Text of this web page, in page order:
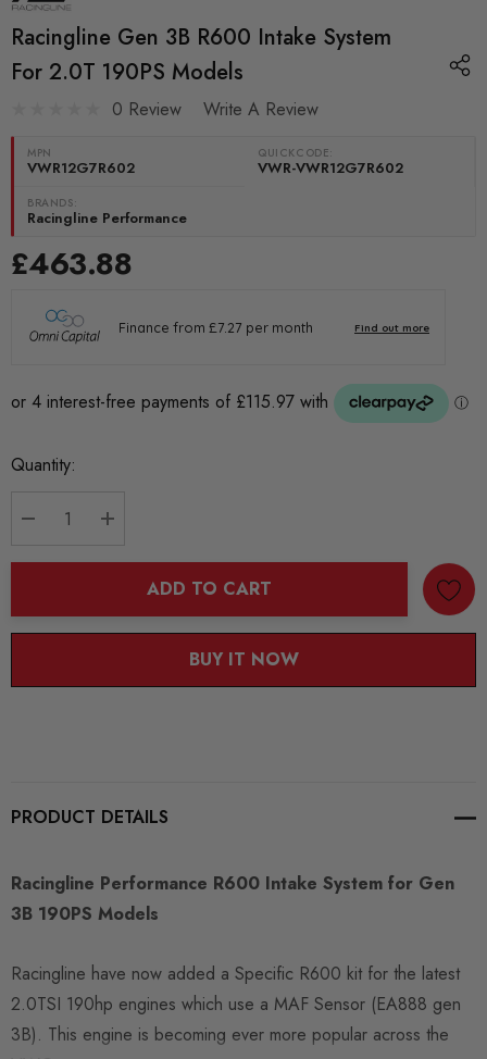
Racingline Gen 3B R600 Intake System
For 2.0T 190PS Models
0 Review Write A Review
MPN
VWR12G7R602
QUICKCODE:
VWR-VWR12G7R602
BRANDS:
Racingline Performance
£463.88
Current
Quantity:
ADD TO CART
BUY IT NOW
PRODUCT DETAILS
Racingline Performance R600 Intake System for Gen
3B 190PS Models
Racingline have now added a Specific R600 kit for the latest
2.0TSI 190hp engines which use a MAF Sensor (EA888 gen
3B). This engine is becoming ever more popular across the